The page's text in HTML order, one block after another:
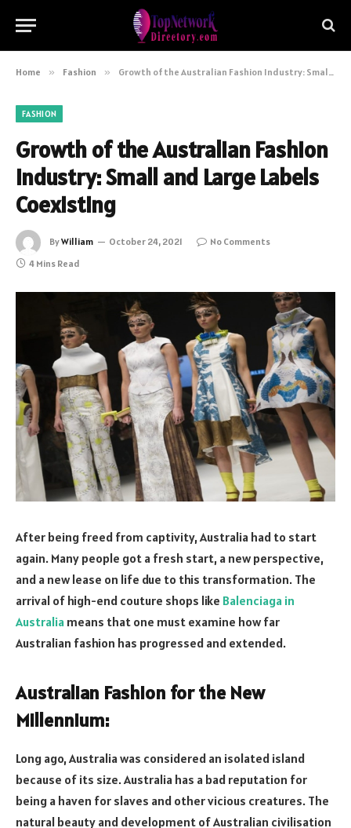
Home » Fashion » Growth of the Australian Fashion Industry: Small and Large Labels Coexisting
FASHION
Growth of the Australian Fashion
Industry: Small and Large Labels
Coexisting
ByWilliam October 24, 2021
No Comments
4 Mins Read
After being freed from captivity, Australia had to start
again. Many people got a fresh start, a new perspective,
and a new lease on life due to this transformation. The
arrival of high-end couture shops like Balenciaga in
Australia means that one must examine how far
Australian fashion has progressed and extended.
Australian Fashion for the New
Millennium:
Long ago, Australia was considered an isolated island
because of its size. Australia has a bad reputation for
being a haven for slaves and other vicious creatures. The
natural beauty and development of Australian civilisation